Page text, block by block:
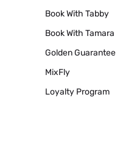
Book With Tabby
Book With Tamara
Golden Guarantee
MixFly
Loyalty Program